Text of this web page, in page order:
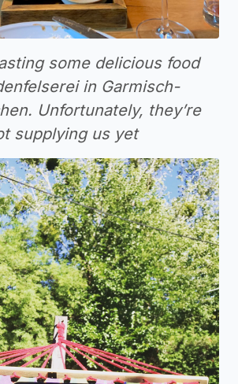
some delicious food
in Garmisch-
Unfortunately, they’re
supplying us yet